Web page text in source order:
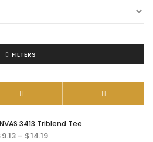
FILTERS
3413 Triblend Tee
9.13– $14.19